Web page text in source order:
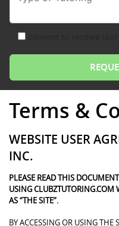
Terms &
WEBSITE USER
INC.
PLEASE READ THIS
USING CLUBZTUTORING.COM
AS “THE SITE”.
BY ACCESSING OR USING THE